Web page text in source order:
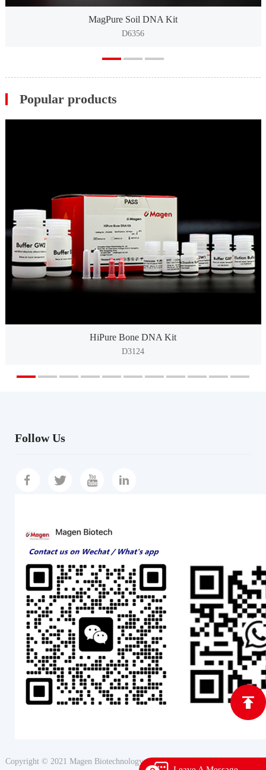
MagPure Soil DNA Kit
D6356
Popular products
HiPure Bone DNA Kit
D3124
Follow Us
Copyright © 2021 Magen Biotechnology All Rights Reserved